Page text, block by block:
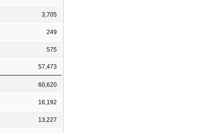
3,705
249
575
57,473
60,620
16,192
13,227